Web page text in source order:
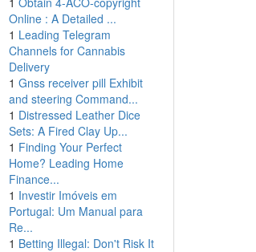
Online : A Detailed ...
1 Leading Telegram
Channels for Cannabis
Delivery
1 Gnss receiver pill Exhibit
and steering Command...
1 Distressed Leather Dice
Sets: A Fired Clay Up...
1 Finding Your Perfect
Home? Leading Home
Finance...
1 Investir Imóveis em
Portugal: Um Manual para
Re...
1 Betting Illegal: Don't Risk It